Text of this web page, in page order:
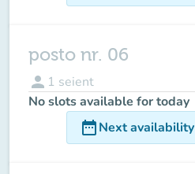
posto nr. 06
person 1 seient
No slots available for today
date_rangeNext availability